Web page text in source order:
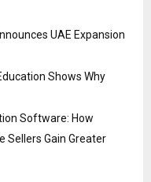
UAE Expansion
Shows Why
Software: How
Sellers Gain Greater